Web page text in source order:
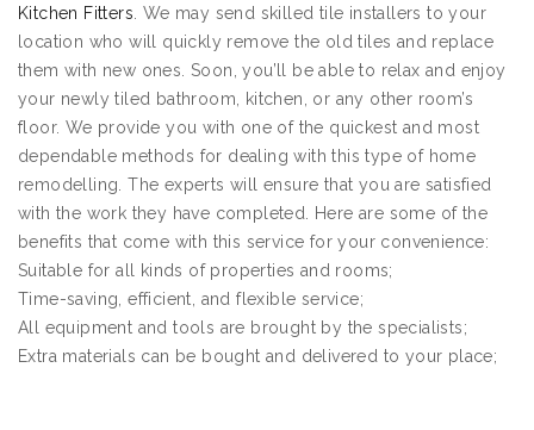
Kitchen Fitters . We may send skilled tile installers to your
location who will quickly remove the old tiles and replace
them with new ones. Soon, you’ll be able to relax and enjoy
your newly tiled bathroom, kitchen, or any other room’s
floor. We provide you with one of the quickest and most
dependable methods for dealing with this type of home
remodelling. The experts will ensure that you are satisfied
with the work they have completed. Here are some of the
benefits that come with this service for your convenience:
Suitable for all kinds of properties and rooms;
Time-saving, efficient, and flexible service;
All equipment and tools are brought by the specialists;
Extra materials can be bought and delivered to your place;